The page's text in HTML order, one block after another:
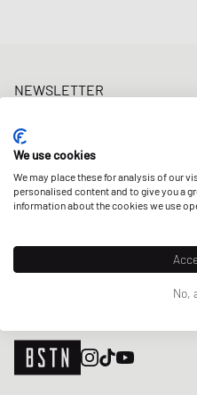
NEWSLETTER
& New Arrivals. Sign up now!
E-mail address
OUR STORES
We use cookies
We may place these for analysis of our
personalised content and to give you a
information about the cookies we use
No,